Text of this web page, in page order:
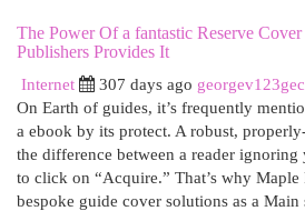
The Power Of a fantastic Reserve
Publishers Provides It
Internet
307 days ago
On Earth of guides, it’s frequently
a ebook by its protect. A robust,
the difference between a reader
to click on “Acquire.” That’s why Maple
bespoke guide cover solutions as a